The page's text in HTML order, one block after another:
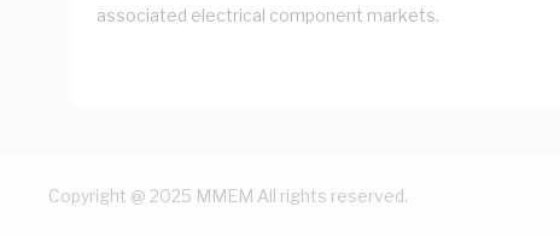
associated electrical component markets.
Copyright @ 2025 MMEM All rights reserved.